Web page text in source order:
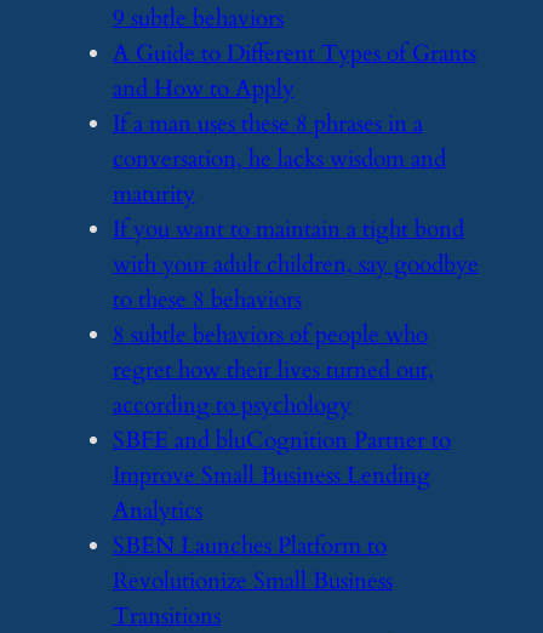
9 subtle behaviors
​A Guide to Different Types of Grants
and How to Apply
​If a man uses these 8 phrases in a
conversation, he lacks wisdom and
maturity
​If you want to maintain a tight bond
with your adult children, say goodbye
to these 8 behaviors
​8 subtle behaviors of people who
regret how their lives turned out,
according to psychology
​SBFE and bluCognition Partner to
Improve Small Business Lending
Analytics
​SBEN Launches Platform to
Revolutionize Small Business
Transitions